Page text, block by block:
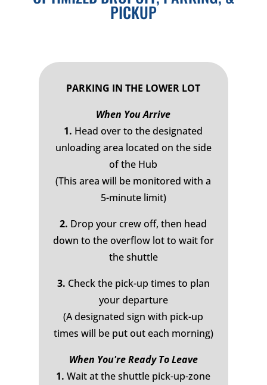
PICKUP
PARKING IN THE LOWER LOT
When You Arrive
1. Head over to the designated
unloading area located on the side
of the Hub
(This area will be monitored with a
5-minute limit)
2. Drop your crew off, then head
down to the overflow lot to wait for
the shuttle
3. Check the pick-up times to plan
your departure
(A designated sign with pick-up
times will be put out each morning)
When You're Ready To Leave
1. Wait at the shuttle pick-up-zone